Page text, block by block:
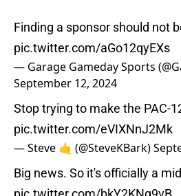
Finding a sponsor should not
pic.twitter.com/aGo12qyEXs
— Garage Gameday Sports
September 12, 2024
Stop trying to make the PAC-
pic.twitter.com/eVIXNnJ2Mk
— Steve 🤙 (@SteveKBark)
Big news. So it's officially a